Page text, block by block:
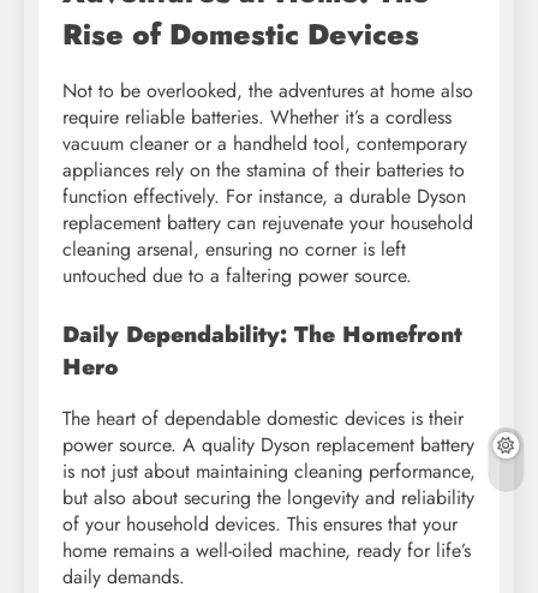
Rise of Domestic Devices
Not to be overlooked, the adventures at home also
require reliable batteries. Whether it’s a cordless
vacuum cleaner or a handheld tool, contemporary
appliances rely on the stamina of their batteries to
function effectively. For instance, a durable Dyson
replacement battery can rejuvenate your household
cleaning arsenal, ensuring no corner is left
untouched due to a faltering power source.
Daily Dependability: The Homefront
Hero
The heart of dependable domestic devices is their
power source. A quality Dyson replacement battery
is not just about maintaining cleaning performance,
but also about securing the longevity and reliability
of your household devices. This ensures that your
home remains a well-oiled machine, ready for life’s
daily demands.